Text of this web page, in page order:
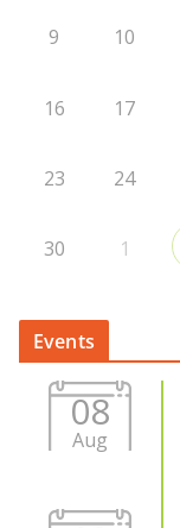
9 10
16 17
23 24
30 1
Events
08
Aug